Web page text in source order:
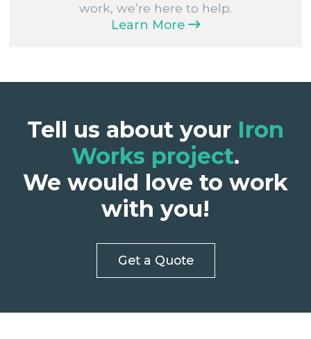
work, we’re here to help.
Learn More
Tell us about your Iron
Works project.
We would love to work
with you!
Get a Quote